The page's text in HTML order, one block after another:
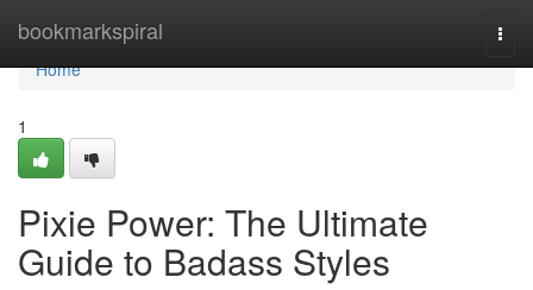
bookmarkspiral
Home
Home
1
Pixie Power: The Ultimate
Guide to Badass Styles